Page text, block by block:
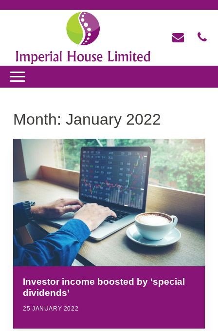
Month:January 2022
Investor income boosted by ‘special
dividends’
25 JANUARY 2022